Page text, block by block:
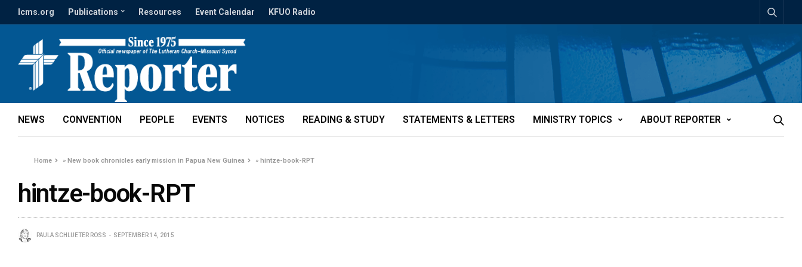
lcms.org Publications Resources Event Calendar KFUO Radio
NEWS CONVENTION PEOPLE EVENTS NOTICES READING & STUDY STATEMENTS & LETTERS MINISTRY TOPICS ABOUT REPORTER
Home »New book chronicles early mission in Papua New Guinea »hintze-book-RPT
hintze-book-RPT
PAULA SCHLUETER ROSS SEPTEMBER 14, 2015